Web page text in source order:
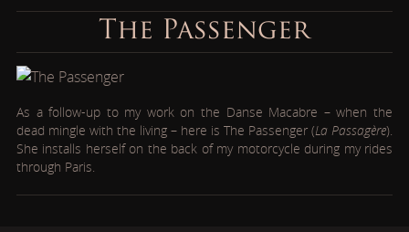
The Passenger
As a follow-up to my work on the Danse Macabre – when the
dead mingle with the living – here is The Passenger (La Passagère).
She installs herself on the back of my motorcycle during my rides
through Paris.